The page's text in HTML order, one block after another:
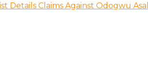
Details Claims Against Odogwu